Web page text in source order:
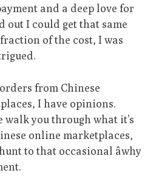
and a deep love for
out I could get that same
of the cost, I was
from Chinese
I have opinions.
walk you through what it’s
online marketplaces,
to that occasional âwhy